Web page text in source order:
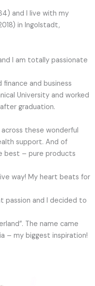
and I live with my
in Ingolstadt,
I am totally passionate
and business
University and worked
graduation.
these wonderful
support. And of
best – pure products
way! My heart beats for
passion and I decided to
The name came
– my biggest inspiration!